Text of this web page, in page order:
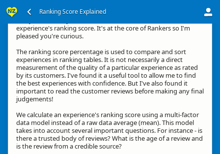
Ranking Score Explained
experience's ranking score. It's at the core of Rankers so I'm
pleased you're curious.
The ranking score percentage is used to compare and sort
experiences in ranking tables. It is not necessarily a direct
measurement of the quality of a particular experience as rated
by its customers. I've found it a useful tool to allow me to find
the best experiences with confidence. But I've also found it
important to read the customer reviews before making any final
judgements!
We calculate an experience's ranking score using a multi-factor
data model instead of a raw data average (mean). This model
takes into account several important questions. For instance - is
there a trusted body of reviews? What is the age of a review and
is the review from a credible source?